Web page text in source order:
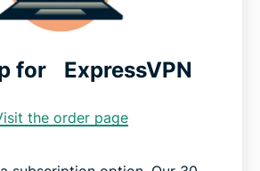
for ExpressVPN
the order page